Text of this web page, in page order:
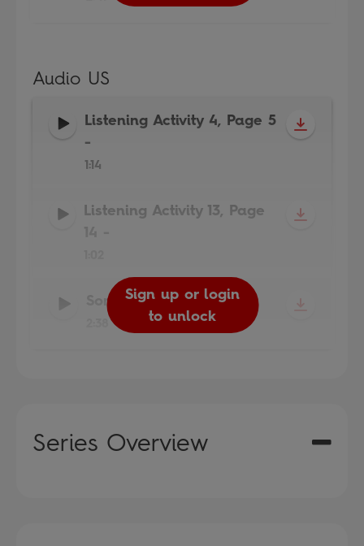
Audio US
Listening Activity 4, Page 5
-
1:14
Sign up or login
to unlock
Listening Activity 13, Page
Sign up or login
to unlock
Song -
Sign up or login
to unlock
Series Overview